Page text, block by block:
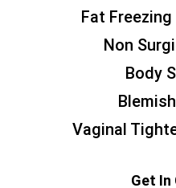
Fat
Non
Body
Vaginal
Get